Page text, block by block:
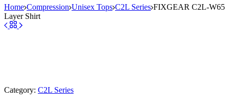
Home Compression Unisex Tops C2L Series FIXGEAR C2L-W65
Layer Shirt
Category: C2L Series